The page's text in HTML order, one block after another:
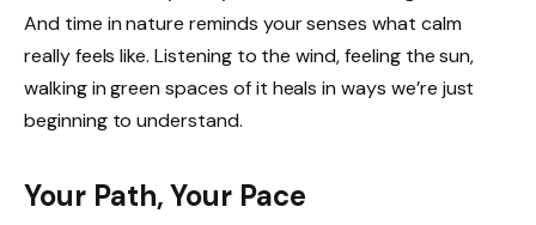
And time in nature reminds your senses what calm
really feels like. Listening to the wind, feeling the sun,
walking in green spaces of it heals in ways we’re just
beginning to understand.
Your Path, Your Pace